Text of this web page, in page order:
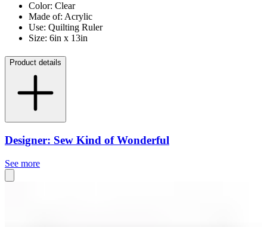
Color: Clear
Made of: Acrylic
Use: Quilting Ruler
Size: 6in x 13in
Product details
Designer: Sew Kind of Wonderful
See more